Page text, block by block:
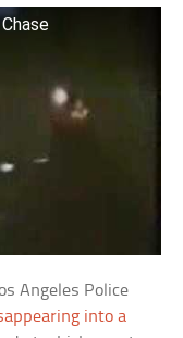
Angeles Police
into a